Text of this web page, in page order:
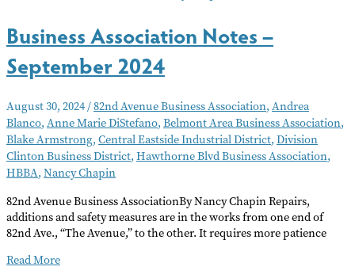
Business Association Notes –
September 2024
August 30, 2024/82nd Avenue Business Association, Andrea
Blanco, Anne Marie DiStefano, Belmont Area Business Association,
Blake Armstrong, Central Eastside Industrial District, Division
Clinton Business District, Hawthorne Blvd Business Association,
HBBA, Nancy Chapin
82nd Avenue Business AssociationBy Nancy Chapin Repairs,
additions and safety measures are in the works from one end of
82nd Ave., “The Avenue,” to the other. It requires more patience
Business
Read More